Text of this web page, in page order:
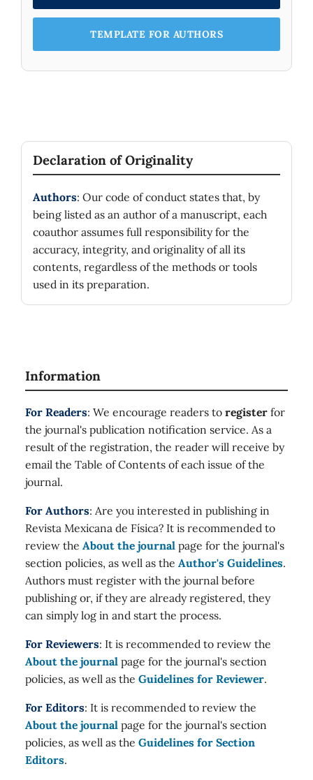
TEMPLATE FOR AUTHORS
Declaration of Originality
Authors: Our code of conduct states that, by
being listed as an author of a manuscript, each
coauthor assumes full responsibility for the
accuracy, integrity, and originality of all its
contents, regardless of the methods or tools
used in its preparation.
Information
For Readers: We encourage readers to register for
the journal's publication notification service. As a
result of the registration, the reader will receive by
email the Table of Contents of each issue of the
journal.
For Authors: Are you interested in publishing in
Revista Mexicana de Física? It is recommended to
review the About the journal page for the journal's
section policies, as well as the Author's Guidelines.
Authors must register with the journal before
publishing or, if they are already registered, they
can simply log in and start the process.
For Reviewers: It is recommended to review the
About the journal page for the journal's section
policies, as well as the Guidelines for Reviewer.
For Editors: It is recommended to review the
About the journal page for the journal's section
policies, as well as the Guidelines for Section
Editors.